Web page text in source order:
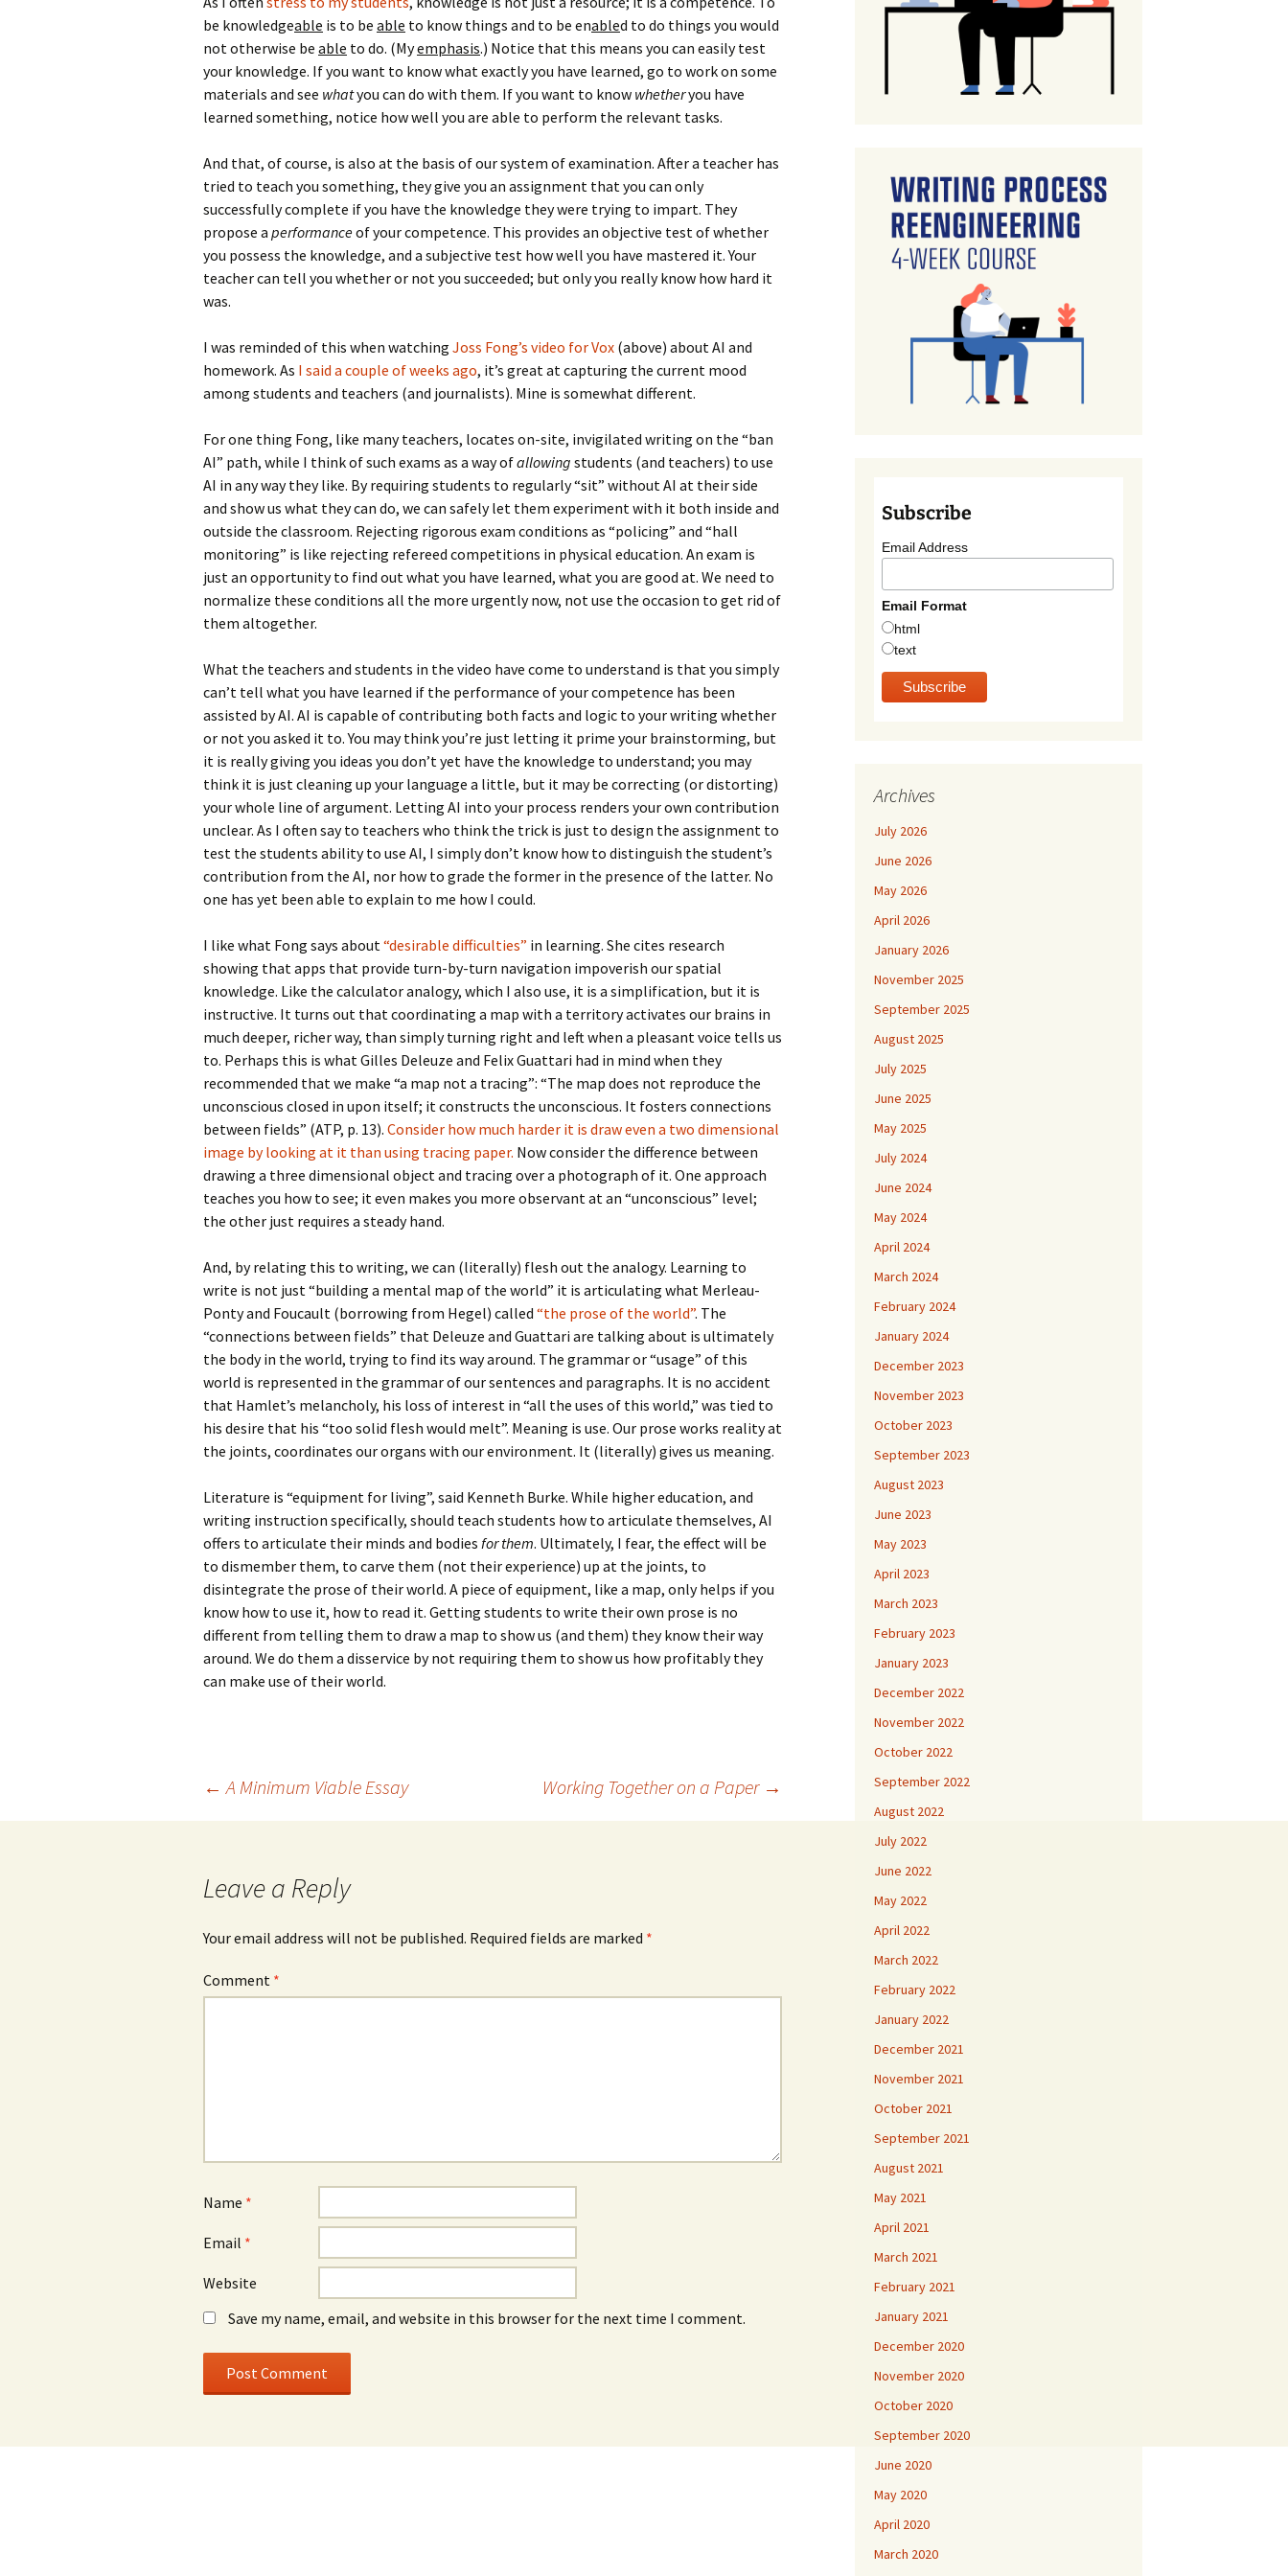
Philosophy of Science
How to Finish Your
Project or Thesis
How to Format and
Reference Properly
be knowledgeable is to be able to know things and to be enabled to do things you would
not otherwise be able to do. (Myemphasis.) Notice that this means you can easily test
your knowledge. If you want to know what exactly you have learned, go to work on some
materials and see whatyou can do with them. If you want to know whetheryou have
learned something, notice how well you are able to perform the relevant tasks.
And that, of course, is also at the basis of our system of examination. After a teacher has
tried to teach you something, they give you an assignment that you can only
successfully complete if you have the knowledge they were trying to impart. They
propose a performanceof your competence. This provides an objective test of whether
you possess the knowledge, and a subjective test how well you have mastered it. Your
teacher can tell you whether or not you succeeded; but only you really know how hard it
was.
I was reminded of this when watching Joss Fong’s video for Vox (above) about AI and
homework. As I said a couple of weeks ago, it’s great at capturing the current mood
among students and teachers (and journalists). Mine is somewhat different.
For one thing Fong, like many teachers, locates on-site, invigilated writing on the “ban
AI” path, while I think of such exams as a way ofallowing students (and teachers) to use
AI in any way they like. By requiring students to regularly “sit” without AI at their side
and show us what they can do, we can safely let them experiment with it both inside and
outside the classroom. Rejecting rigorous exam conditions as “policing” and “hall
monitoring” is like rejecting refereed competitions in physical education. An exam is
just an opportunity to find out what you have learned, what you are good at. We need to
normalize these conditions all the more urgently now, not use the occasion to get rid of
them altogether.
What the teachers and students in the video have come to understand is that you simply
can’t tell what you have learned if the performance of your competence has been
assisted by AI. AI is capable of contributing both facts and logic to your writing whether
or not you asked it to. You may think you’re just letting it prime your brainstorming, but
it is really giving you ideas you don’t yet have the knowledge to understand; you may
think it is just cleaning up your language a little, but it may be correcting (or distorting)
your whole line of argument. Letting AI into your process renders your own contribution
unclear. As I often say to teachers who think the trick is just to design the assignment to
test the students ability to use AI, I simply don’t know how to distinguish the student’s
contribution from the AI, nor how to grade the former in the presence of the latter. No
one has yet been able to explain to me how I could.
I like what Fong says about “desirable difficulties” in learning. She cites research
showing that apps that provide turn-by-turn navigation impoverish our spatial
knowledge. Like the calculator analogy, which I also use, it is a simplification, but it is
instructive. It turns out that coordinating a map with a territory activates our brains in
much deeper, richer way, than simply turning right and left when a pleasant voice tells us
to. Perhaps this is what Gilles Deleuze and Felix Guattari had in mind when they
recommended that we make “a map not a tracing”: “The map does not reproduce the
unconscious closed in upon itself; it constructs the unconscious. It fosters connections
between fields” (ATP, p. 13). Consider how much harder it is draw even a two dimensional
image by looking at it than using tracing paper. Now consider the difference between
drawing a three dimensional object and tracing over a photograph of it. One approach
teaches you how to see; it even makes you more observant at an “unconscious” level;
the other just requires a steady hand.
And, by relating this to writing, we can (literally) flesh out the analogy. Learning to
write is not just “building a mental map of the world” it is articulating what Merleau-
Ponty and Foucault (borrowing from Hegel) called “the prose of the world”. The
“connections between fields” that Deleuze and Guattari are talking about is ultimately
the body in the world, trying to find its way around. The grammar or “usage” of this
world is represented in the grammar of our sentences and paragraphs. It is no accident
that Hamlet’s melancholy, his loss of interest in “all the uses of this world,” was tied to
his desire that his “too solid flesh would melt”. Meaning is use. Our prose works reality at
the joints, coordinates our organs with our environment. It (literally) gives us meaning.
Literature is “equipment for living”, said Kenneth Burke. While higher education, and
writing instruction specifically, should teach students how to articulate themselves, AI
offers to articulate their minds and bodies for them. Ultimately, I fear, the effect will be
to dismember them, to carve them (not their experience) up at the joints, to
disintegrate the prose of their world. A piece of equipment, like a map, only helps if you
know how to use it, how to read it. Getting students to write their own prose is no
different from telling them to draw a map to show us (and them) they know their way
around. We do them a disservice by not requiring them to show us how profitably they
can make use of their world.
← A Minimum Viable Essay Working Together on a Paper →
Leave a Reply
Your email address will not be published. Required fields are marked *
Comment *
Name *
Email *
Website
Save my name, email, and website in this browser for the next time I comment.
Subscribe
Email Address
Email Format
html
text
Archives
July 2026
June 2026
May 2026
April 2026
January 2026
November 2025
September 2025
August 2025
July 2025
June 2025
May 2025
July 2024
June 2024
May 2024
April 2024
March 2024
February 2024
January 2024
December 2023
November 2023
October 2023
September 2023
August 2023
June 2023
May 2023
April 2023
March 2023
February 2023
January 2023
December 2022
November 2022
October 2022
September 2022
August 2022
July 2022
June 2022
May 2022
April 2022
March 2022
February 2022
January 2022
December 2021
November 2021
October 2021
September 2021
August 2021
May 2021
April 2021
March 2021
February 2021
January 2021
December 2020
November 2020
October 2020
September 2020
June 2020
May 2020
April 2020
March 2020